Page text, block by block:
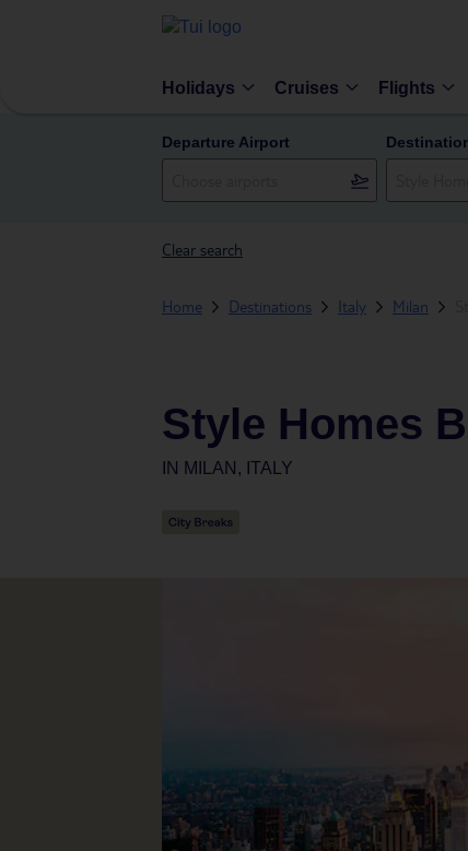
Holidays Cruises Flights
Departure Airport
Clear search
Home Destinations Italy Milan
Style Homes
IN MILAN, ITALY